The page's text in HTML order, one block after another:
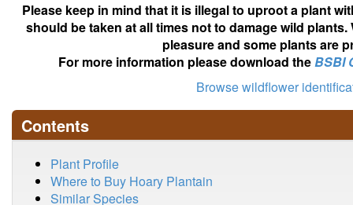
Please keep in mind that it is illegal to uproot a plant
should be taken at all times not to damage wild
pleasure and some plants are
For more information please download theBSBI
Browse wildflower
Contents
Plant Profile
Where to Buy Hoary Plantain
Similar Species